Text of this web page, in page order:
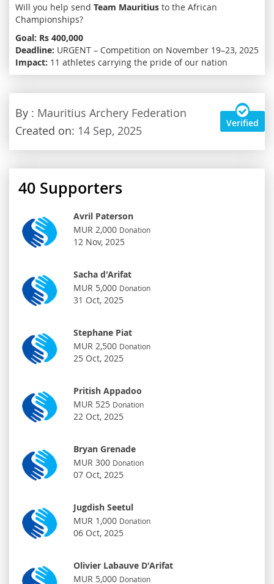
By : Mauritius Archery Federation
Created on: 14 Sep, 2025
Verified
Will you help send Team Mauritius to the African
Championships?
Goal: Rs 400,000
Deadline: URGENT – Competition on November 19–23, 2025
Impact: 11 athletes carrying the pride of our nation
40 Supporters
Avril Paterson
MUR 2,000 Donation
12 Nov, 2025
Sacha d'Arifat
MUR 5,000 Donation
31 Oct, 2025
Stephane Piat
MUR 2,500 Donation
25 Oct, 2025
Pritish Appadoo
MUR 525 Donation
22 Oct, 2025
Bryan Grenade
MUR 300 Donation
07 Oct, 2025
Jugdish Seetul
MUR 1,000 Donation
06 Oct, 2025
Olivier Labauve D'Arifat
MUR 5,000 Donation